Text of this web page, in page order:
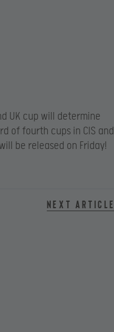
UK cup will determine
of fourth cups in CIS and
be released on Friday!
Next article